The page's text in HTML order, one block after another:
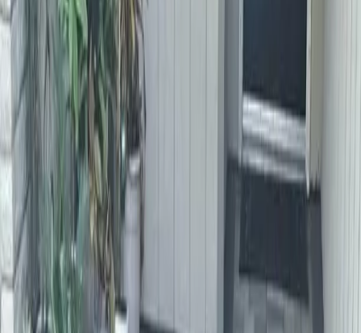
Phone Number
(425) 515-7894
Request a Quote
Home About
Services
Gallery Contact